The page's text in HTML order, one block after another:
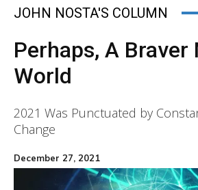
JOHN NOSTA'S COLUMN
Perhaps, A Braver
World
2021 Was Punctuated by
Change
December 27, 2021